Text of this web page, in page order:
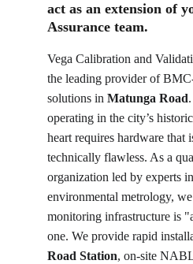
act as an extension of
Assurance team.
Vega Calibration and
the leading provider of
solutions in Matunga Road
operating in the city’s
heart requires hardware that
technically flawless. As a
organization led by experts
environmental metrology,
monitoring infrastructure is
one. We provide rapid
Road Station, on-site